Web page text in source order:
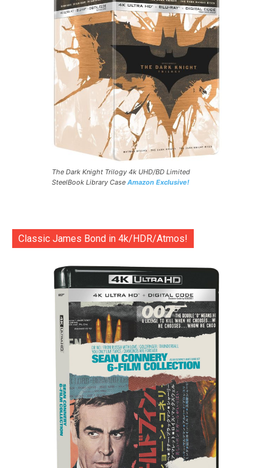
The Dark Knight Trilogy 4k UHD/BD Limited
SteelBook Library Case Amazon Exclusive!
Classic James Bond in 4k/HDR/Atmos!